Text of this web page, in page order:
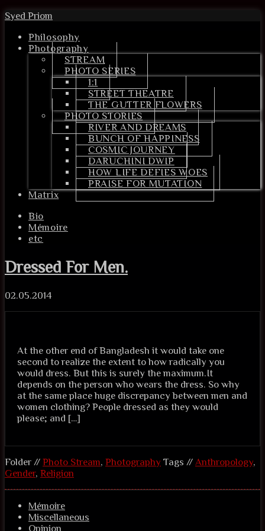
Syed Priom
Philosophy
Photography
STREAM
PHOTO SERIES
1:1
STREET THEATRE
THE GUTTER FLOWERS
PHOTO STORIES
RIVER AND DREAMS
BUNCH OF HAPPINESS
COSMIC JOURNEY
DARUCHINI DWIP
HOW LIFE DEFIES WOES
PRAISE FOR MUTATION
Matrix
Bio
Mémoire
etc
Dressed For Men.
02.05.2014
At the other end of Bangladesh it would take one
second to realize the extent to how radically you
would dress. But this is surely the maximum.It
depends on the person who wears the dress. So why
at the same place huge discrepancy between men and
women clothing? People dressed as they would
please; and […]
Folder // Photo Stream, Photography Tags // Anthropology,
Gender, Religion
Mémoire
Miscellaneous
Opinion